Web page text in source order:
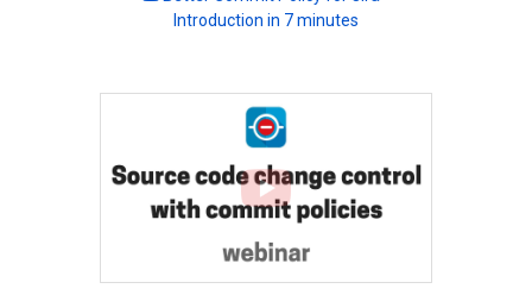
Introduction in 7 minutes